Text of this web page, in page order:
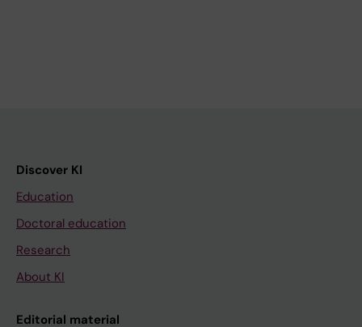
Discover KI
Education
Doctoral education
Research
About KI
Editorial material